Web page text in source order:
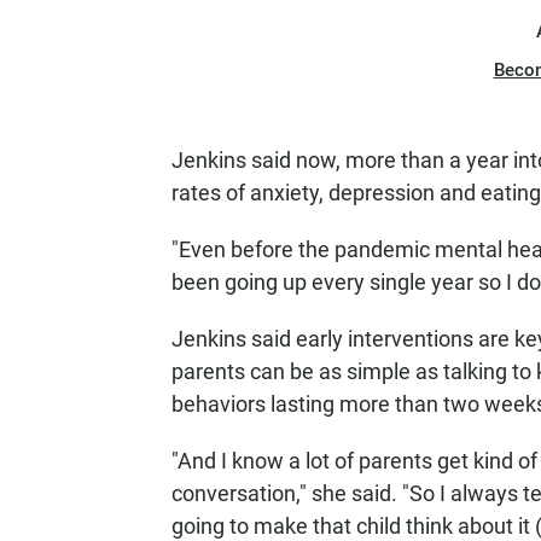
Jenkins said now, more than a year
rates of anxiety, depression and
"Even before the pandemic mental
been going up every single year so I
Jenkins said early interventions are
parents can be as simple as talking
behaviors lasting more than two
"And I know a lot of parents get kind
conversation," she said. "So I always
going to make that child think about it